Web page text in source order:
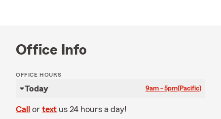
Office Info
OFFICE HOURS
Today 9am - 5pm(Pacific)
Call or text us 24 hours a day!